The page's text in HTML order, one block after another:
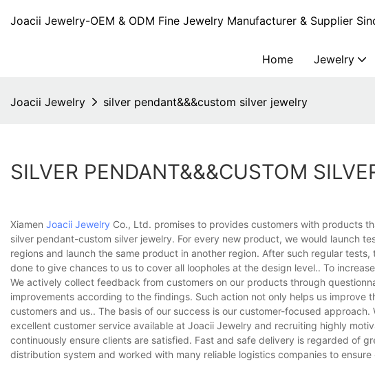
Joacii Jewelry-OEM & ODM Fine Jewelry Manufacturer & Supplier
Home Jewelry
Joacii Jewelry silver pendant&&&custom silver jewelry
SILVER PENDANT&&&CUSTOM
Xiamen Joacii Jewelry Co., Ltd. promises to provides customers with products
silver pendant-custom silver jewelry. For every new product, we would launch
regions and launch the same product in another region. After such regular
done to give chances to us to cover all loopholes at the design level.. To
We actively collect feedback from customers on our products through
improvements according to the findings. Such action not only helps us
customers and us.. The basis of our success is our customer-focused
excellent customer service available at Joacii Jewelry and recruiting highly
continuously ensure clients are satisfied. Fast and safe delivery is regarded of
distribution system and worked with many reliable logistics companies to